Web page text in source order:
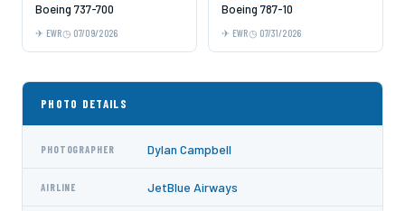
Boeing 737-700
EWR 07/09/2026
Boeing 787-10
EWR 07/31/2026
PHOTO DETAILS
PHOTOGRAPHER Dylan Campbell
AIRLINE JetBlue Airways